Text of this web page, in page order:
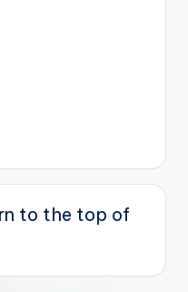
to the top of